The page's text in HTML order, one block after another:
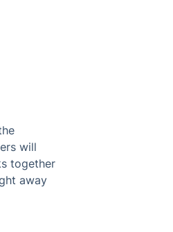
will
together
away